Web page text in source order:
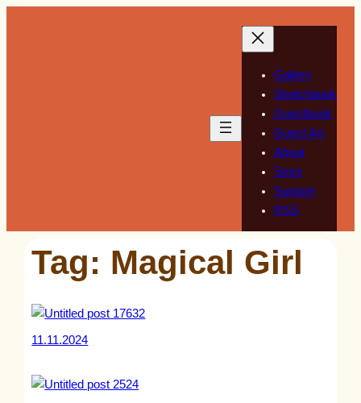
Gallery
Sketchbook
Guestbook
Guest Art
About
Store
Support
RSS
Tag: Magical Girl
11.11.2024